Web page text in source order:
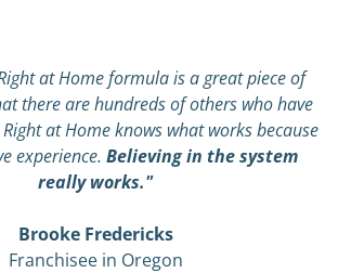
at Home formula is a great piece of
there are hundreds of others who have
at Home knows what works because
experience. Believing in the system
really works."
Brooke Fredericks
Franchisee in Oregon